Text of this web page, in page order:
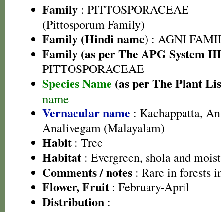
Family : PITTOSPORACEAE
(Pittosporum Family)
Family (Hindi name) : AGNI
Family (as per The APG System
PITTOSPORACEAE
Species Name (as per The Plant
name
Vernacular name : Kachappatta,
Analivegam (Malayalam)
Habit : Tree
Habitat : Evergreen, shola and
Comments / notes : Rare in forests
Flower, Fruit : February-April
Distribution :